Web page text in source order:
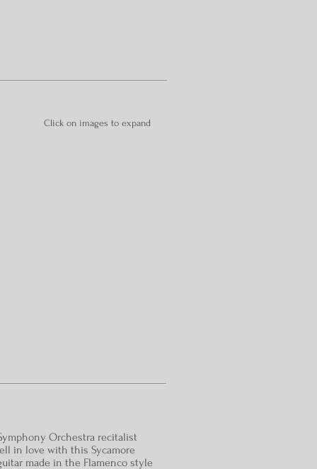
Click on images to expand
Orchestra recitalist
in love with this Sycamore
made in the Flamenco style